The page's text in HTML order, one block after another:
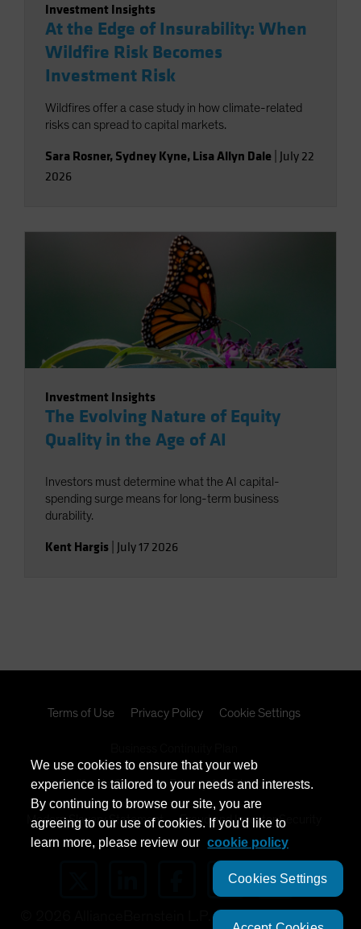
Investment Insights
At the Edge of Insurability: When
Wildfire Risk Becomes
Investment Risk
Wildfires offer a case study in how climate-related
risks can spread to capital markets.
Sara Rosner, Sydney Kyne, Lisa Allyn Dale July 22
2026
Investment Insights
The Evolving Nature of Equity
Quality in the Age of AI
Investors must determine what the AI capital-
spending surge means for long-term business
durability.
Kent Hargis July 17 2026
Terms of Use Privacy Policy Cookie Settings
California Consumer Privacy Act Disclosure
Modern Slavery Statement Fraud and Investor Security
We use cookies to ensure that your web
experience is tailored to your needs and interests.
By continuing to browse our site, you are
agreeing to our use of cookies. If you'd like to
learn more, please review our cookie policy
Cookies Settings